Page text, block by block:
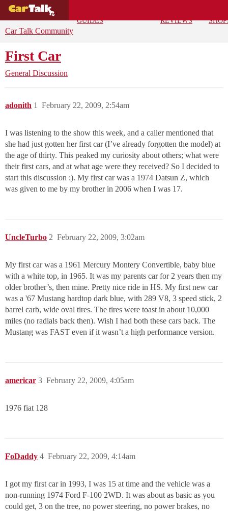
GUIDES
REVIEWS
Car Talk Community
First Car
General Discussion
adonith February 22, 2009, 2:54am
1
I was listening to the show this week, and a caller mentioned that
she had just gotten her first car (I’ve already forgotten the model) at
the age of thirty. This peaked my curiosity about others; what were
their first cars, and at what age were they received? So I decided to
start this discussion :). My first car was a 1974 Datsun Z, which
was given to me by my brother in 2006 when I was 17.
UncleTurbo February 22, 2009, 3:02am
2
My first car was a 1961 Mercury Montery Convertible, baby blue
with a white top, in 1965. It was my parents car for 2 years then my
older brother’s, then mine. Pretty nice ride in HS. My first new car
was a '67 Mustang hardtop dark blue, with 289 V8, 3 speed stick, 2
barrel carb, wide oval tires. The tires were toast in about 10,000
miles (no radials back then). Wish I had both these cars back. The
Mustang was FAST even if it wasn’t a high performance version.
americar February 22, 2009, 4:05am
3
1976 fiat 128
FoDaddy February 22, 2009, 4:14am
4
I got my first car in 1993, I was 15 at time and the vehicle was a
non-running 1974 Ford F-100 2WD. It was about as basic as you
could get, 3 on the tree, no power steering, no power brakes, no